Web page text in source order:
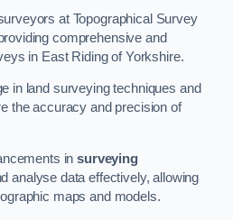
at Topographical Survey
comprehensive and
in East Riding of Yorkshire.
in land surveying techniques and
the accuracy and precision of
insurveying
analyse data effectively, allowing
maps and models.